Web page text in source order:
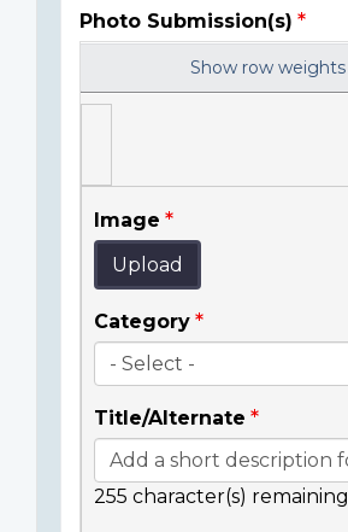
Photo Submission(s)
Show row weights
Image
Upload
Category
Title/Alternate
255 character(s) remaining